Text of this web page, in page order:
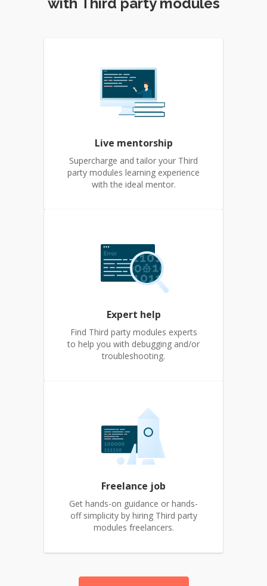
Live mentorship
Supercharge and tailor your Third
party modules learning experience
with the ideal mentor.
Expert help
Find Third party modules experts
to help you with debugging and/or
troubleshooting.
Freelance job
Get hands-on guidance or hands-
off simplicity by hiring Third party
modules freelancers.